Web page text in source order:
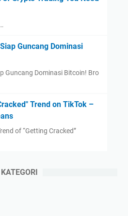
Guncang Dominasi
Guncang Dominasi Bitcoin! Bro
Trend on TikTok –
of “Getting Cracked”
KATEGORI